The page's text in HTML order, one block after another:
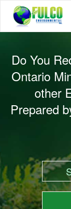
Do You
Ontario
other
Prepared